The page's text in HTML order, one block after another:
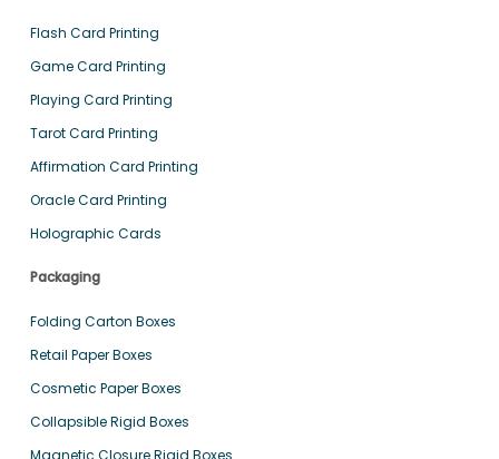
Flash Card Printing
Game Card Printing
Playing Card Printing
Tarot Card Printing
Affirmation Card Printing
Oracle Card Printing
Holographic Cards
Packaging
Folding Carton Boxes
Retail Paper Boxes
Cosmetic Paper Boxes
Collapsible Rigid Boxes
Magnetic Closure Rigid Boxes